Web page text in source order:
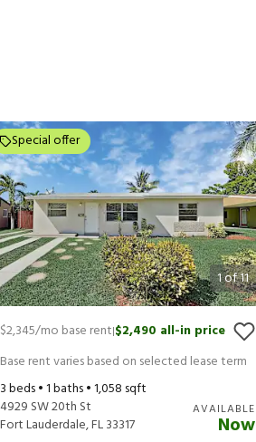
1of11
Special offer
$2,345/mo base rent|$2,490 all-in price
Base rent varies based on selected lease term
3beds •1baths •1,058 sqft
4929 SW 20th St
Fort Lauderdale,FL33317
AVAILABLE
Now